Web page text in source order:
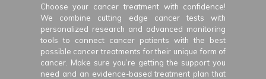
Choose your cancer treatment with confidence!
We combine cutting edge cancer tests with
personalized research and advanced monitoring
tools to connect cancer patients with the best
possible cancer treatments for their unique form of
cancer. Make sure you’re getting the support you
need and an evidence-based treatment plan that